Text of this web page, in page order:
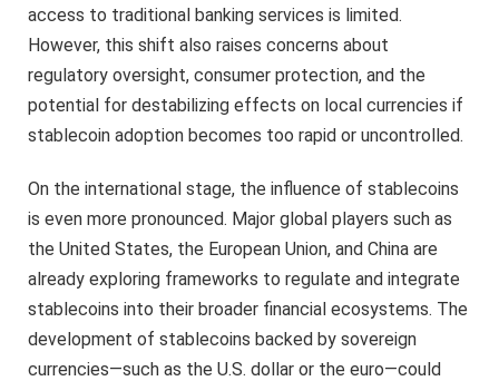
access to traditional banking services is limited.
However, this shift also raises concerns about
regulatory oversight, consumer protection, and the
potential for destabilizing effects on local currencies if
stablecoin adoption becomes too rapid or uncontrolled.
On the international stage, the influence of stablecoins
is even more pronounced. Major global players such as
the United States, the European Union, and China are
already exploring frameworks to regulate and integrate
stablecoins into their broader financial ecosystems. The
development of stablecoins backed by sovereign
currencies—such as the U.S. dollar or the euro—could